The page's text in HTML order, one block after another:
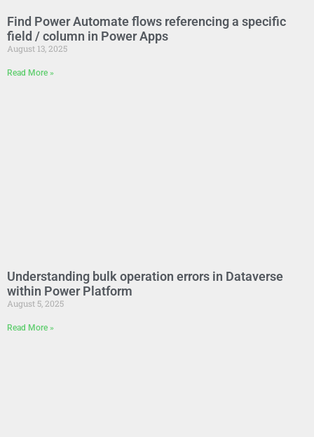
Find Power Automate flows referencing a specific
field / column in Power Apps
August 13, 2025
Read More »
Understanding bulk operation errors in Dataverse
within Power Platform
August 5, 2025
Read More »